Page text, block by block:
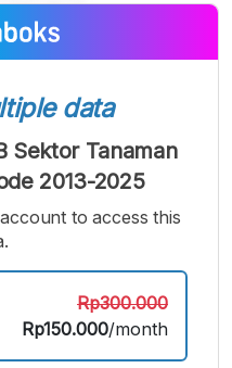
data
Sektor Tanaman
2013-2025
to access this
Rp300.000
Rp150.000/month